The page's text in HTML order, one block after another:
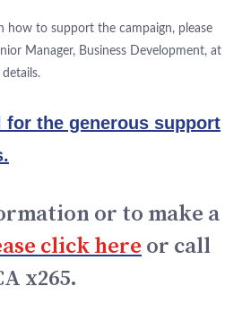
how to support the campaign, please
Manager, Business Development, at
for the generous support
or to make a
click here or call
x265.